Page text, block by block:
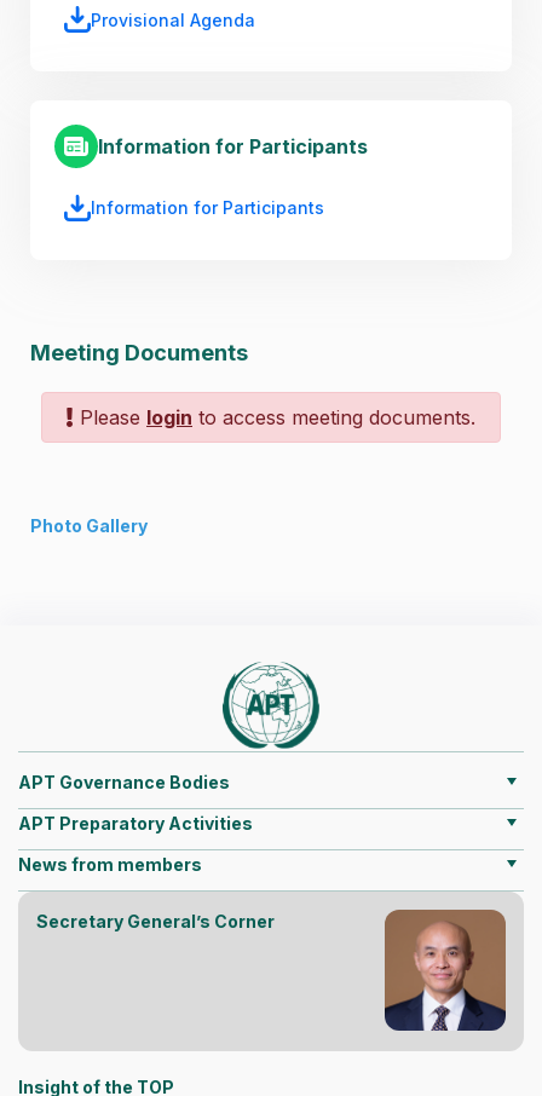
Provisional Agenda
Information for Participants
Information for Participants
Meeting Documents
Please login to access meeting documents.
Photo Gallery
APT Governance Bodies
APT Preparatory Activities
News from members
Secretary General’s Corner
Insight of the TOP